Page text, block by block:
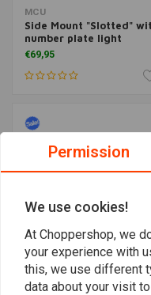
MCU
Side Mount "Slotted"
number plate light
€69,95
Side Mount Bracket
Permission
We use cookies!
At Choppershop, we
your experience with
this, we use different
data about your visit